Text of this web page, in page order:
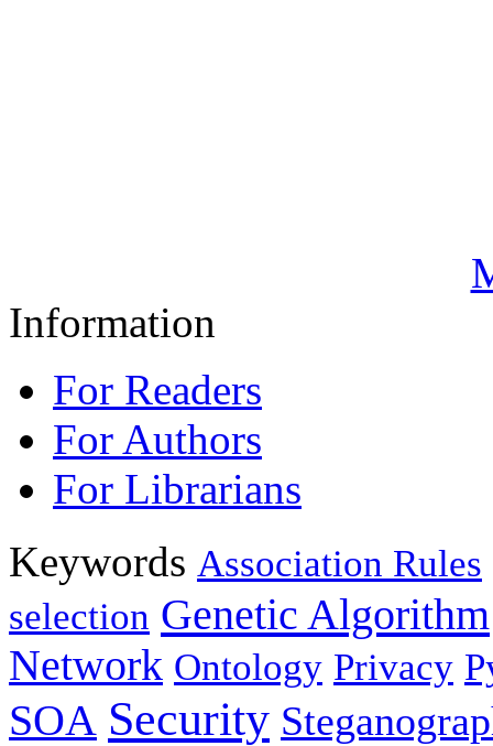
Information
For Readers
For Authors
For Librarians
Keywords Association Rules
selection Genetic Algorithm
Network Ontology Privacy
SOA Security